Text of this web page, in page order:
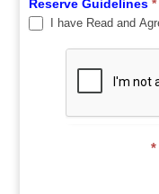
Reserve Guidelines *
I have Read and
*